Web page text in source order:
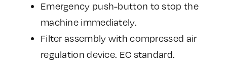
Emergency push-button to stop the
machine immediately.
Filter assembly with compressed air
regulation device. EC standard.